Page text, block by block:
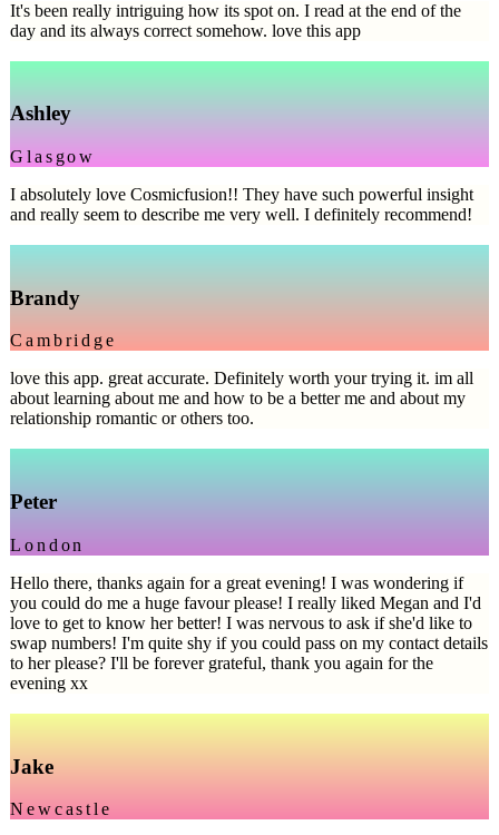
It's been really intriguing how its spot on. I read at the end of the
day and its always correct somehow. love this app
Ashley
Glasgow
I absolutely love Cosmicfusion!! They have such powerful insight
and really seem to describe me very well. I definitely recommend!
Brandy
Cambridge
love this app. great accurate. Definitely worth your trying it. im all
about learning about me and how to be a better me and about my
relationship romantic or others too.
Peter
London
Hello there, thanks again for a great evening! I was wondering if
you could do me a huge favour please! I really liked Megan and I'd
love to get to know her better! I was nervous to ask if she'd like to
swap numbers! I'm quite shy if you could pass on my contact details
to her please? I'll be forever grateful, thank you again for the
evening xx
Jake
Newcastle